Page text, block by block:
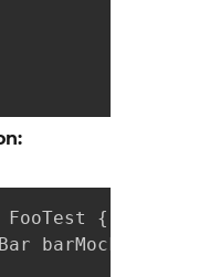
{
barMock =